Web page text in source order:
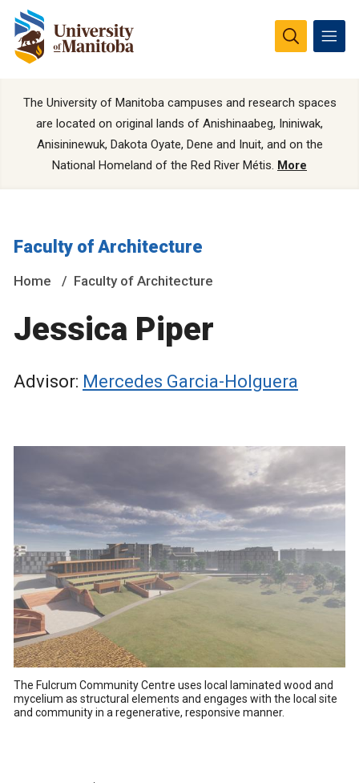
The University of Manitoba campuses and research spaces
are located on original lands of Anishinaabeg, Ininiwak,
Anisininewuk, Dakota Oyate, Dene and Inuit, and on the
National Homeland of the Red River Métis. More
Faculty of Architecture
Home Faculty of Architecture
Jessica Piper
Advisor: Mercedes Garcia-Holguera
The Fulcrum Community Centre uses local laminated wood and
mycelium as structural elements and engages with the local site
and community in a regenerative, responsive manner.